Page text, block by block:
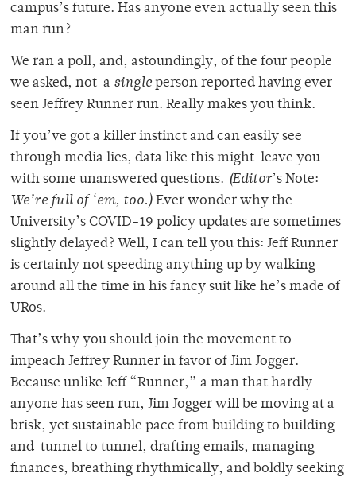
campus’s future. Has anyone even actually seen this
man run?
We ran a poll, and, astoundingly, of the four people
we asked, not a single person reported having ever
seen Jeffrey Runner run. Really makes you think.
If you’ve got a killer instinct and can easily see
through media lies, data like this might leave you
with some unanswered questions. (Editor’s Note:
We’re full of ‘em, too.) Ever wonder why the
University’s COVID-19 policy updates are sometimes
slightly delayed? Well, I can tell you this: Jeff Runner
is certainly not speeding anything up by walking
around all the time in his fancy suit like he’s made of
URos.
That’s why you should join the movement to
impeach Jeffrey Runner in favor of Jim Jogger.
Because unlike Jeff “Runner,” a man that hardly
anyone has seen run, Jim Jogger will be moving at a
brisk, yet sustainable pace from building to building
and tunnel to tunnel, drafting emails, managing
finances, breathing rhythmically, and boldly seeking